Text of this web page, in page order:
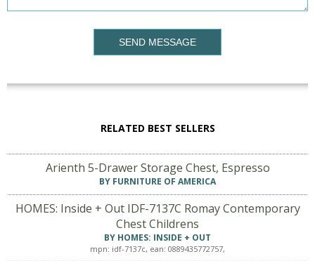
SEND MESSAGE
RELATED BEST SELLERS
Arienth 5-Drawer Storage Chest, Espresso
BY FURNITURE OF AMERICA
HOMES: Inside + Out IDF-7137C Romay Contemporary
Chest Childrens
BY HOMES: INSIDE + OUT
mpn: idf-7137c, ean: 0889435772757,